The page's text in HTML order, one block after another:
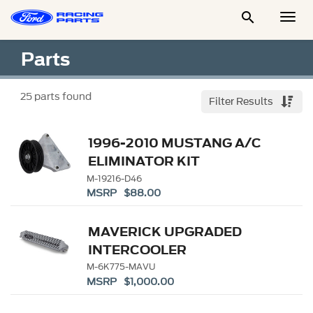

Parts
25parts found Filter Results
1996-2010 MUSTANG A/C
ELIMINATOR KIT
M-19216-D46
MSRP $88.00
MAVERICK UPGRADED
INTERCOOLER
M-6K775-MAVU
MSRP $1,000.00